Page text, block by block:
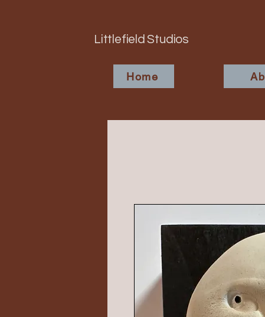
Littlefield Studios
Home